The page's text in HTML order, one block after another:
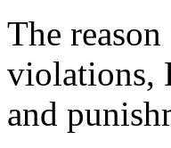
The
violations,
and